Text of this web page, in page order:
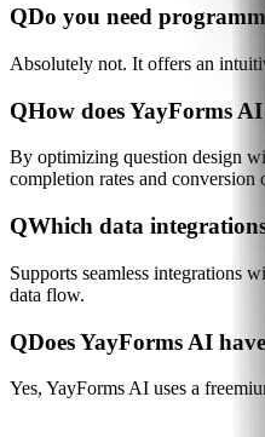
QDo you need
Absolutely not. It offers an
QHow does YayForms
By optimizing question design
completion rates and conversion
QWhich data
Supports seamless integrations
data flow.
QDoes YayForms AI
Yes, YayForms AI uses a